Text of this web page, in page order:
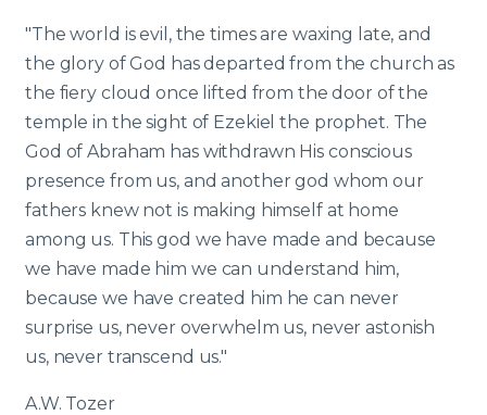
"The world is evil, the times are waxing late, and
the glory of God has departed from the church as
the fiery cloud once lifted from the door of the
temple in the sight of Ezekiel the prophet. The
God of Abraham has withdrawn His conscious
presence from us, and another god whom our
fathers knew not is making himself at home
among us. This god we have made and because
we have made him we can understand him,
because we have created him he can never
surprise us, never overwhelm us, never astonish
us, never transcend us."
A.W. Tozer